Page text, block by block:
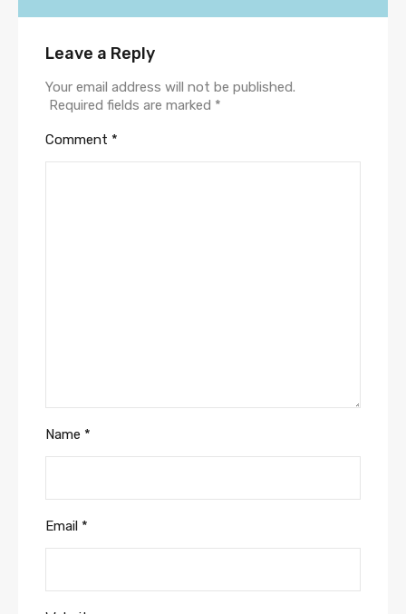
Leave a Reply
Your email address will not be published.
Required fields are marked *
Comment *
Name *
Email *